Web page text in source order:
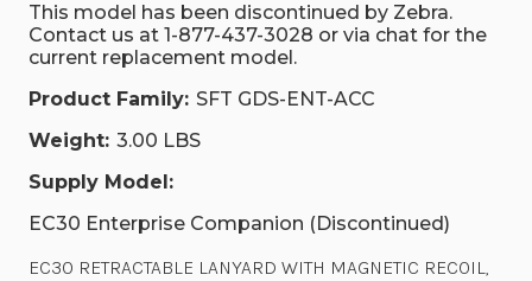
This model has been discontinued by Zebra.
Contact us at 1-877-437-3028 or via chat for the
current replacement model.
Product Family: SFT GDS-ENT-ACC
Weight: 3.00 LBS
Supply Model:
EC30 Enterprise Companion (Discontinued)
EC30 RETRACTABLE LANYARD WITH MAGNETIC RECOIL,